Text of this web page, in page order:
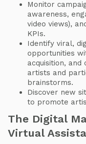
Monitor
awareness,
video views),
KPIs.
Identify viral,
opportunities
acquisition,
artists and
brainstorms.
Discover new
to promote
The Digital
Virtual